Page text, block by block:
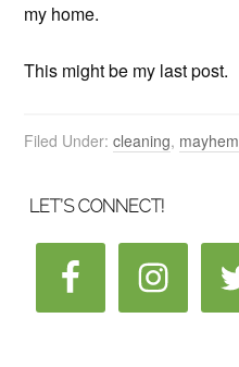
my home.
This might be my last post.
Filed Under:cleaning, mayhem
LET’S CONNECT!